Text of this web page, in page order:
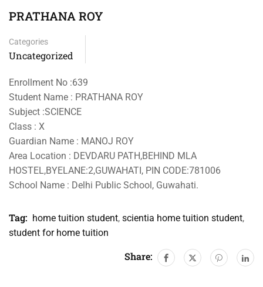
PRATHANA ROY
Categories
Uncategorized
Enrollment No :639
Student Name : PRATHANA ROY
Subject :SCIENCE
Class : X
Guardian Name : MANOJ ROY
Area Location : DEVDARU PATH,BEHIND MLA
HOSTEL,BYELANE:2,GUWAHATI, PIN CODE:781006
School Name : Delhi Public School, Guwahati.
Tag: home tuition student, scientia home tuition student,
student for home tuition
Share: